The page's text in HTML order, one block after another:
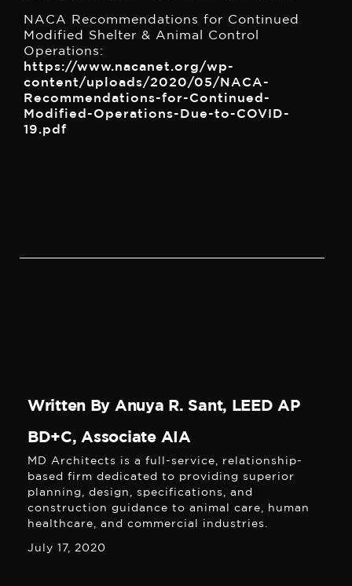
NACA Recommendations for Continued
Modified Shelter & Animal Control
Operations:
https://www.nacanet.org/wp-
content/uploads/2020/05/NACA-
Recommendations-for-Continued-
Modified-Operations-Due-to-COVID-
19.pdf
Written By Anuya R. Sant, LEED AP
BD+C, Associate AIA
MD Architects is a full-service, relationship-
based firm dedicated to providing superior
planning, design, specifications, and
construction guidance to animal care, human
healthcare, and commercial industries.
July 17, 2020